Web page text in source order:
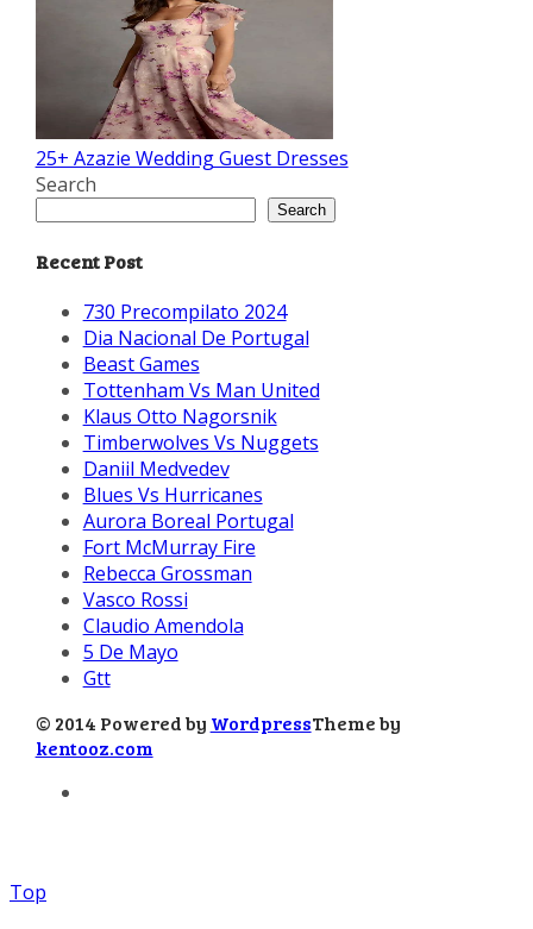
25+ Azazie Wedding Guest Dresses
Search
Search
Recent Post
730 Precompilato 2024
Dia Nacional De Portugal
Beast Games
Tottenham Vs Man United
Klaus Otto Nagorsnik
Timberwolves Vs Nuggets
Daniil Medvedev
Blues Vs Hurricanes
Aurora Boreal Portugal
Fort McMurray Fire
Rebecca Grossman
Vasco Rossi
Claudio Amendola
5 De Mayo
Gtt
© 2014 Powered by WordpressTheme by
kentooz.com
Top